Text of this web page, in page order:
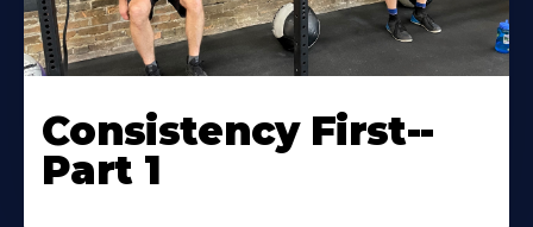
Consistency First--
Part 1